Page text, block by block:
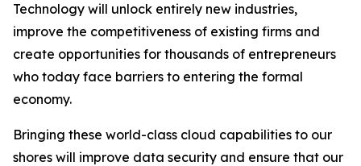
Technology will unlock entirely new industries,
improve the competitiveness of existing firms and
create opportunities for thousands of entrepreneurs
who today face barriers to entering the formal
economy.
Bringing these world-class cloud capabilities to our
shores will improve data security and ensure that our